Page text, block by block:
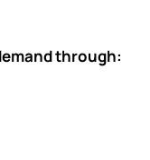
through: